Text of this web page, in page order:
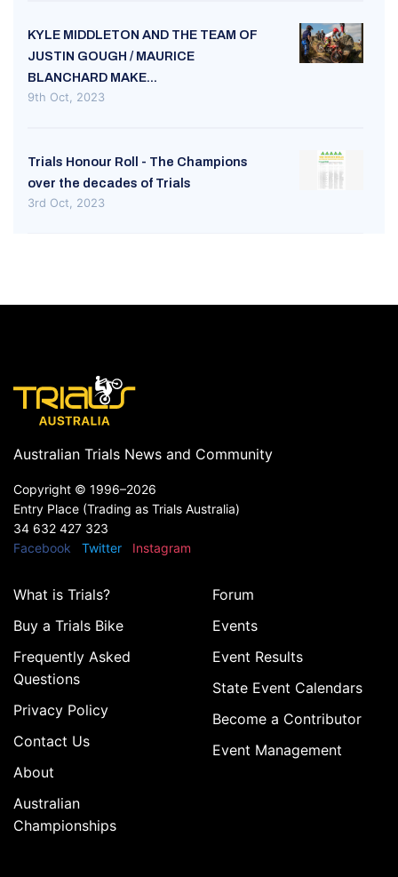
KYLE MIDDLETON AND THE TEAM OF
JUSTIN GOUGH / MAURICE
BLANCHARD MAKE...
9th Oct, 2023
Trials Honour Roll - The Champions
over the decades of Trials
3rd Oct, 2023
Australian Trials News and Community
Copyright © 1996–2026
Entry Place (Trading as Trials Australia)
34 632 427 323
Facebook
Twitter Instagram
What is Trials?
Buy a Trials Bike
Frequently Asked
Questions
Privacy Policy
Contact Us
About
Australian
Championships
Forum
Events
Event Results
State Event Calendars
Become a Contributor
Event Management